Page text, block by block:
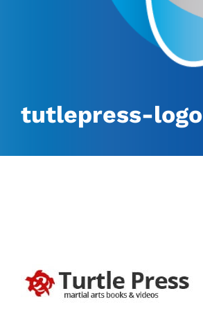
tutlepress-logo